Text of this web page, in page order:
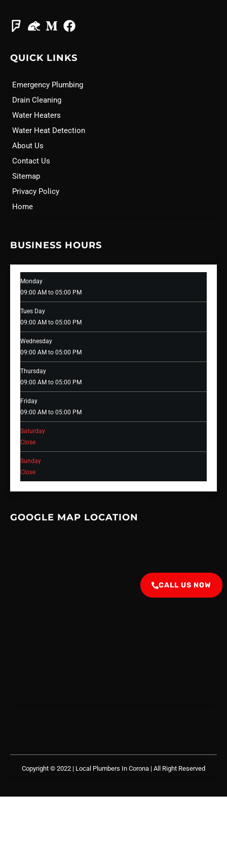
QUICK LINKS
Emergency Plumbing
Drain Cleaning
Water Heaters
Water Heat Detection
About Us
Contact Us
Sitemap
Privacy Policy
Home
BUSINESS HOURS
Monday
09:00 AM to 05:00 PM
Tues Day
09:00 AM to 05:00 PM
Wednesday
09:00 AM to 05:00 PM
Thursday
09:00 AM to 05:00 PM
Friday
09:00 AM to 05:00 PM
Saturday
Close
Sunday
Close
GOOGLE MAP LOCATION
Copyright © 2022 | Local Plumbers In Corona | All Right Reserved
CALL US NOW